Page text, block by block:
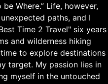
Where.” Life, however,
paths, and I
Time 2 Travel" six years
and wilderness hiking
to explore destinations
target. My passion lies in
myself in the untouched